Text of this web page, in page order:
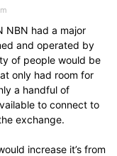
NBN had a major
and operated by
of people would be
only had room for
a handful of
to connect to
exchange.
increase it’s from